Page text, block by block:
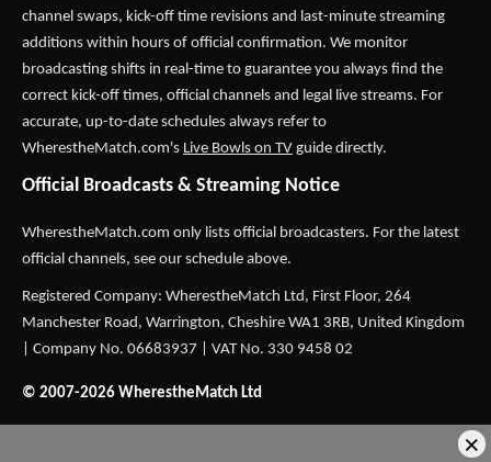
channel swaps, kick-off time revisions and last-minute streaming
additions within hours of official confirmation. We monitor
broadcasting shifts in real-time to guarantee you always find the
correct kick-off times, official channels and legal live streams. For
accurate, up-to-date schedules always refer to
WherestheMatch.com's Live Bowls on TV guide directly.
Official Broadcasts & Streaming Notice
WherestheMatch.com only lists official broadcasters. For the latest
official channels, see our schedule above.
Registered Company: WherestheMatch Ltd, First Floor, 264
Manchester Road, Warrington, Cheshire WA1 3RB, United Kingdom
| Company No. 06683937 | VAT No. 330 9458 02
© 2007-2026 WherestheMatch Ltd
×